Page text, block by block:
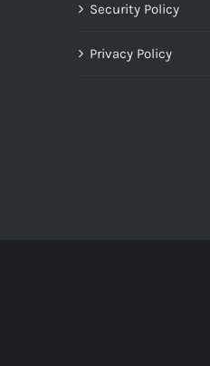
Security Policy
Privacy Policy